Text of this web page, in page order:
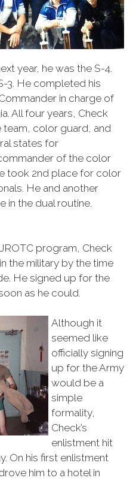
year, he was the S-4.
3. He completed his
in charge of
All four years, Check
team, color guard, and
states for
of the color
took 2nd place for color
He and another
in the dual routine.
program, Check
the military by the time
He signed up for the
as he could.
Although it
seemed like
officially signing
up for the Army
would be a
simple
formality,
Check’s
enlistment hit
On his first enlistment
him to a hotel in